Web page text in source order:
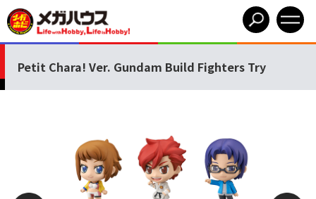
Petit Chara! Ver. Gundam Build Fighters Try